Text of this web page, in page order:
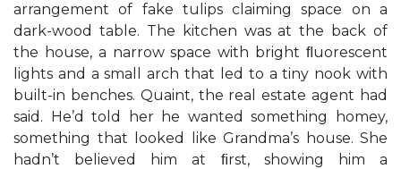
arrangement of fake tulips claiming space on a
dark-wood table. The kitchen was at the back of
the house, a narrow space with bright ﬂuorescent
lights and a small arch that led to a tiny nook with
built-in benches. Quaint, the real estate agent had
said. He’d told her he wanted something homey,
something that looked like Grandma’s house. She
hadn’t believed him at ﬁrst, showing him a